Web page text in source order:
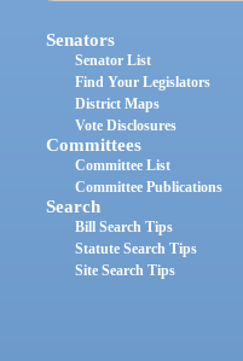
Senators
Senator List
Find Your Legislators
District Maps
Vote Disclosures
Committees
Committee List
Committee Publications
Search
Bill Search Tips
Statute Search Tips
Site Search Tips